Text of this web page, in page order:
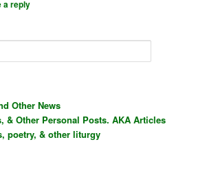
a reply
Other News
& Other Personal Posts. AKA Articles
poetry, & other liturgy